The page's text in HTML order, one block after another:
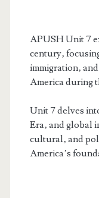
APUSH Unit 7
century‚
immigration‚
America during
Unit 7 delves
Era‚ and global
cultural‚ and
America’s